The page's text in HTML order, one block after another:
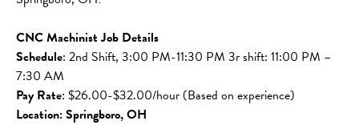
CNC Machinist Job Details
Schedule: 2nd Shift, 3:00 PM-11:30 PM 3r shift: 11:00 PM –
7:30 AM
Pay Rate: $26.00-$32.00/hour (Based on experience)
Location: Springboro, OH